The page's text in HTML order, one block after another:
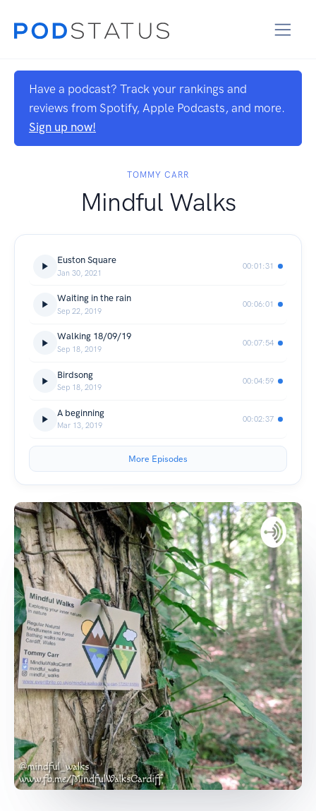
Have a podcast? Track your rankings and
reviews from Spotify, Apple Podcasts, and more.
Sign up now!
TOMMY CARR
Mindful Walks
Euston Square
Jan 30, 2021
00:01:31
Waiting in the rain
Sep 22, 2019
00:06:01
Walking 18/09/19
Sep 18, 2019
00:07:54
Birdsong
Sep 18, 2019
00:04:59
A beginning
Mar 13, 2019
00:02:37
More Episodes